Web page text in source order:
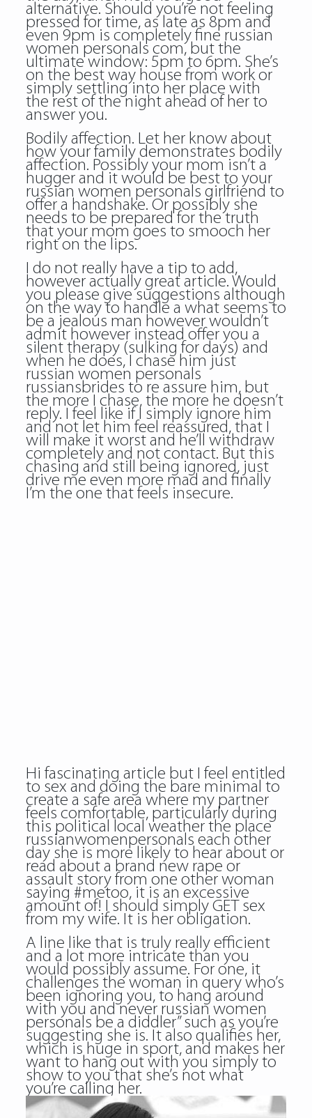
alternative. Should you’re not feeling
pressed for time, as late as 8pm and
even 9pm is completely fine russian
women personals com, but the
ultimate window: 5pm to 6pm. She’s
on the best way house from work or
simply settling into her place with
the rest of the night ahead of her to
answer you.
Bodily affection. Let her know about
how your family demonstrates bodily
affection. Possibly your mom isn’t a
hugger and it would be best to your
russian women personals girlfriend to
offer a handshake. Or possibly she
needs to be prepared for the truth
that your mom goes to smooch her
right on the lips.
I do not really have a tip to add,
however actually great article. Would
you please give suggestions although
on the way to handle a what seems to
be a jealous man however wouldn’t
admit however instead offer you a
silent therapy (sulking for days) and
when he does, I chase him just
russian women personals
russiansbrides to re assure him, but
the more I chase, the more he doesn’t
reply. I feel like if I simply ignore him
and not let him feel reassured, that I
will make it worst and he’ll withdraw
completely and not contact. But this
chasing and still being ignored, just
drive me even more mad and finally
I’m the one that feels insecure.
Hi fascinating article but I feel entitled
to sex and doing the bare minimal to
create a safe area where my partner
feels comfortable, particularly during
this political local weather the place
russianwomenpersonals each other
day she is more likely to hear about or
read about a brand new rape or
assault story from one other woman
saying #metoo, it is an excessive
amount of! I should simply GET sex
from my wife. It is her obligation.
A line like that is truly really efficient
and a lot more intricate than you
would possibly assume. For one, it
challenges the woman in query who’s
been ignoring you, to hang around
with you and never russian women
personals be a diddler” such as you’re
suggesting she is. It also qualifies her,
which is huge in sport, and makes her
want to hang out with you simply to
show to you that she’s not what
you’re calling her.